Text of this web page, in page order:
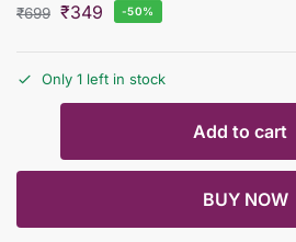
₹699 ₹349 -50%
Only 1 left in stock
Add to cart
BUY NOW